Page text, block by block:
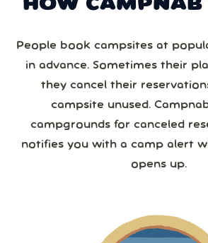
HOW CAMPNAB
People book campsites at
in advance. Sometimes their
they cancel their
campsite unused.
campgrounds for canceled
notifies you with a camp alert
opens up.